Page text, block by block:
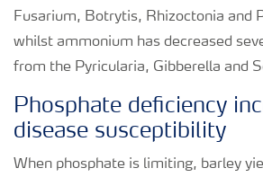
Fusarium, Botrytis, Rhizoctonia and
whilst ammonium has decreased
from the Pyricularia, Gibberella and
Phosphate deficiency
disease susceptibility
When phosphate is limiting, barley